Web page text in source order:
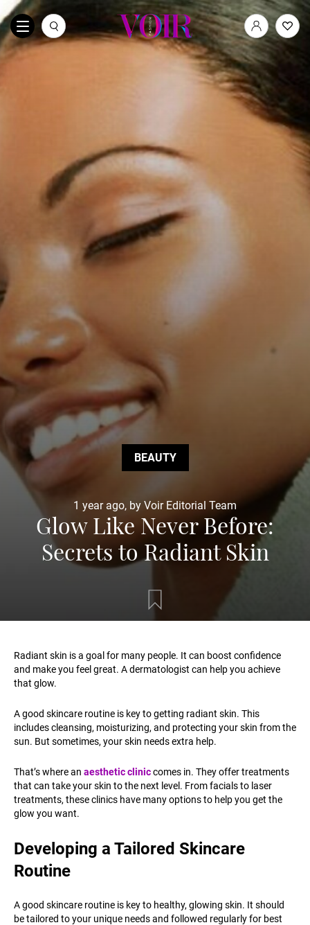
BEAUTY
1 year ago, by Voir Editorial Team
Glow Like Never Before:
Secrets to Radiant Skin
Radiant skin is a goal for many people. It can boost confidence
and make you feel great. A dermatologist can help you achieve
that glow.
A good skincare routine is key to getting radiant skin. This
includes cleansing, moisturizing, and protecting your skin from the
sun. But sometimes, your skin needs extra help.
That’s where an aesthetic cliniccomes in. They offer treatments
that can take your skin to the next level. From facials to laser
treatments, these clinics have many options to help you get the
glow you want.
Developing a Tailored Skincare
Routine
A good skincare routine is key to healthy, glowing skin. It should
be tailored to your unique needs and followed regularly for best